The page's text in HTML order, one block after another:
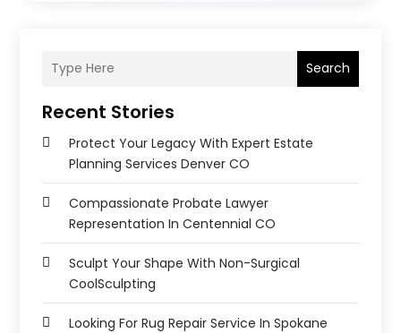
Search
Recent Stories
Protect Your Legacy With Expert Estate
Planning Services Denver CO
Compassionate Probate Lawyer
Representation In Centennial CO
Sculpt Your Shape With Non-Surgical
CoolSculpting
Looking For Rug Repair Service In Spokane